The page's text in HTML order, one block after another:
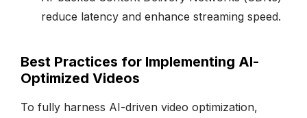
reduce latency and enhance streaming speed.
Best Practices for Implementing AI-
Optimized Videos
To fully harness AI-driven video optimization,